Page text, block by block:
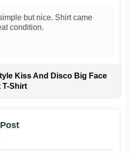
but nice. Shirt came
condition.
Kiss And Disco Big Face
T-Shirt